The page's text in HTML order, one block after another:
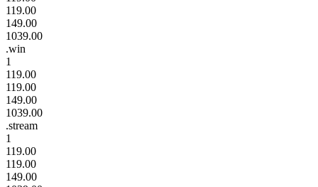
119.00
149.00
1039.00
.win
1
119.00
119.00
149.00
1039.00
.stream
1
119.00
119.00
149.00